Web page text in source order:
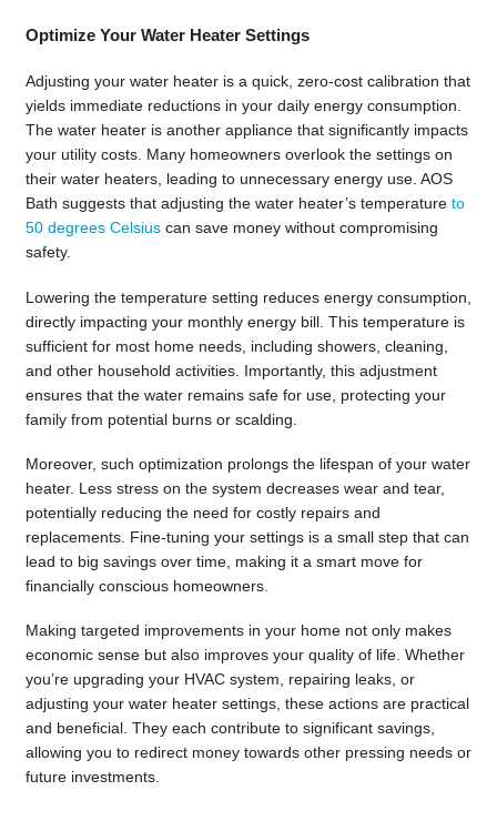
Optimize Your Water Heater Settings
Adjusting your water heater is a quick, zero-cost calibration that
yields immediate reductions in your daily energy consumption.
The water heater is another appliance that significantly impacts
your utility costs. Many homeowners overlook the settings on
their water heaters, leading to unnecessary energy use. AOS
Bath suggests that adjusting the water heater’s temperature to
50 degrees Celsiuscan save money without compromising
safety.
Lowering the temperature setting reduces energy consumption,
directly impacting your monthly energy bill. This temperature is
sufficient for most home needs, including showers, cleaning,
and other household activities. Importantly, this adjustment
ensures that the water remains safe for use, protecting your
family from potential burns or scalding.
Moreover, such optimization prolongs the lifespan of your water
heater. Less stress on the system decreases wear and tear,
potentially reducing the need for costly repairs and
replacements. Fine-tuning your settings is a small step that can
lead to big savings over time, making it a smart move for
financially conscious homeowners.
Making targeted improvements in your home not only makes
economic sense but also improves your quality of life. Whether
you’re upgrading your HVAC system, repairing leaks, or
adjusting your water heater settings, these actions are practical
and beneficial. They each contribute to significant savings,
allowing you to redirect money towards other pressing needs or
future investments.